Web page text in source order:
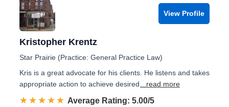
View Profile
Kristopher Krentz
Star Prairie (Practice: General Practice Law)
Kris is a great advocate for his clients. He listens and takes
appropriate action to achieve desired
...read more
☆☆☆☆☆
★★★★★ Rated 5.0 out of 5
Average Rating: 5.00/5